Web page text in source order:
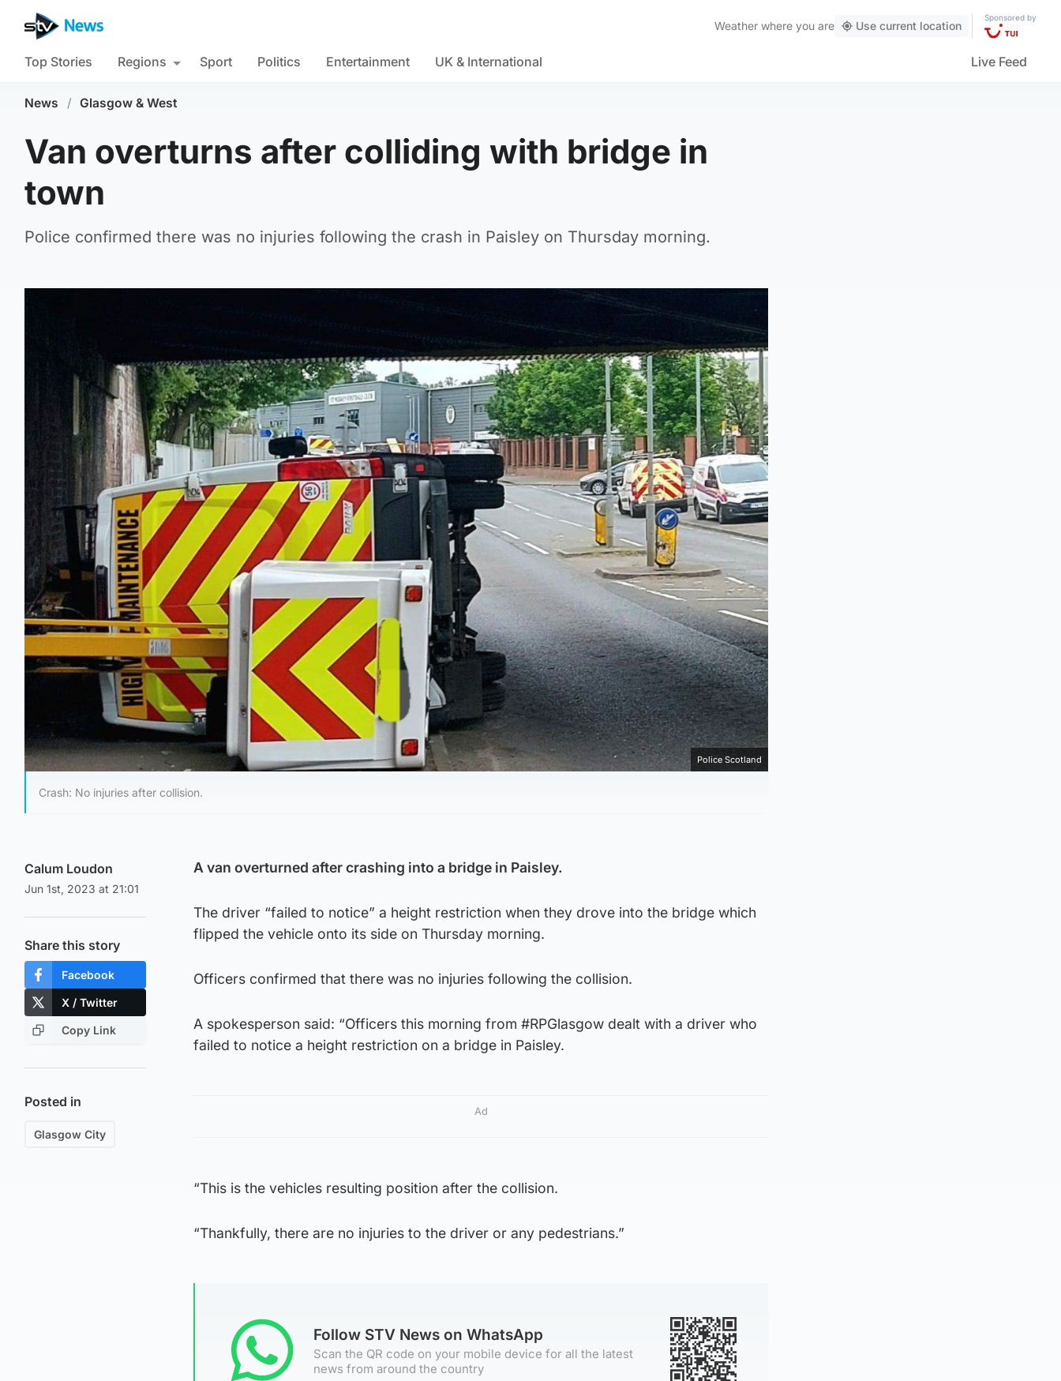
Weather where you are Use current location
Sponsored by
Top Stories Regions Sport Politics Entertainment UK & International Live Feed
News / Glasgow & West
Van overturns after colliding with bridge in
town
Police confirmed there was no injuries following the crash in Paisley on Thursday morning.
Police Scotland
Crash: No injuries after collision.
Calum Loudon
Jun 1st, 2023 at 21:01
Share this story
Facebook
X / Twitter
Copy Link
Posted in
Glasgow City
A van overturned after crashing into a bridge in Paisley.
The driver “failed to notice” a height restriction when they drove into the bridge which
flipped the vehicle onto its side on Thursday morning.
Officers confirmed that there was no injuries following the collision.
A spokesperson said: “Officers this morning from #RPGlasgow dealt with a driver who
failed to notice a height restriction on a bridge in Paisley.
Ad
“This is the vehicles resulting position after the collision.
“Thankfully, there are no injuries to the driver or any pedestrians.”
Follow STV News on WhatsApp
Scan the QR code on your mobile device for all the latest
news from around the country